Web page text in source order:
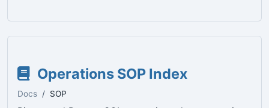
Operations SOP Index
Docs SOP